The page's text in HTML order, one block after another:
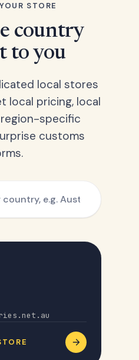
STORE
country
to you
local stores
local pricing, local
specific
customs